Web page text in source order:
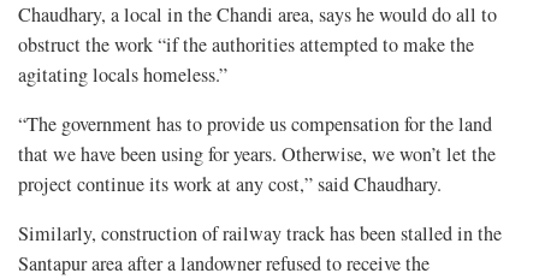
Chaudhary, a local in the Chandi area, says he would do all to
obstruct the work “if the authorities attempted to make the
agitating locals homeless.”
“The government has to provide us compensation for the land
that we have been using for years. Otherwise, we won’t let the
project continue its work at any cost,” said Chaudhary.
Similarly, construction of railway track has been stalled in the
Santapur area after a landowner refused to receive the